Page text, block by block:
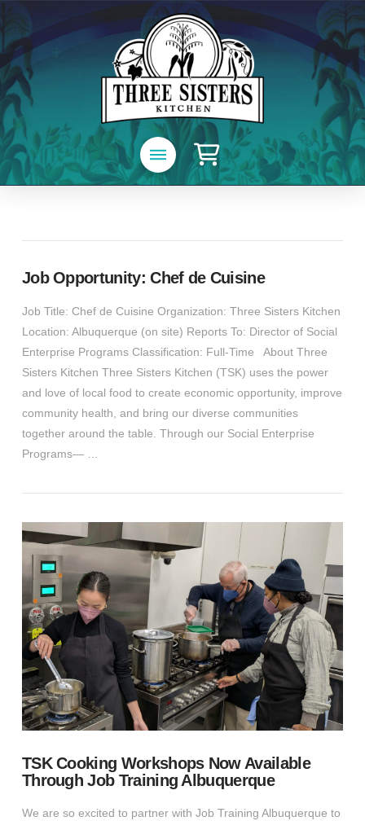
Job Opportunity: Chef de Cuisine
Job Title: Chef de Cuisine Organization: Three Sisters Kitchen
Location: Albuquerque (on site) Reports To: Director of Social
Enterprise Programs Classification: Full-Time About Three
Sisters Kitchen Three Sisters Kitchen (TSK) uses the power
and love of local food to create economic opportunity, improve
community health, and bring our diverse communities
together around the table. Through our Social Enterprise
Programs— …
TSK Cooking Workshops Now Available
Through Job Training Albuquerque
We are so excited to partner with Job Training Albuquerque to